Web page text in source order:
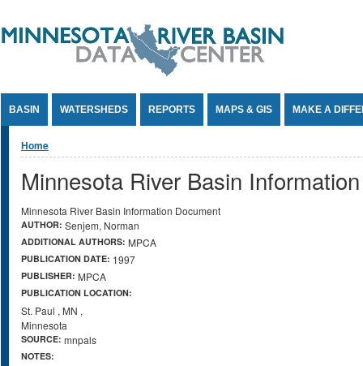
BASIN WATERSHEDS REPORTS MAPS & GIS MAKE A
You are here
Home
Minnesota River Basin
Minnesota River Basin Information Document
AUTHOR: Senjem, Norman
ADDITIONAL AUTHORS: MPCA
PUBLICATION DATE: 1997
PUBLISHER: MPCA
PUBLICATION LOCATION:
St. Paul , MN ,
Minnesota
SOURCE: mnpals
NOTES: